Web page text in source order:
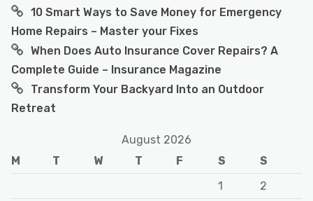
10 Smart Ways to Save Money for Emergency
Home Repairs – Master your Fixes
When Does Auto Insurance Cover Repairs? A
Complete Guide – Insurance Magazine
Transform Your Backyard Into an Outdoor
Retreat
August 2026
M
T W T F S
S
1
2